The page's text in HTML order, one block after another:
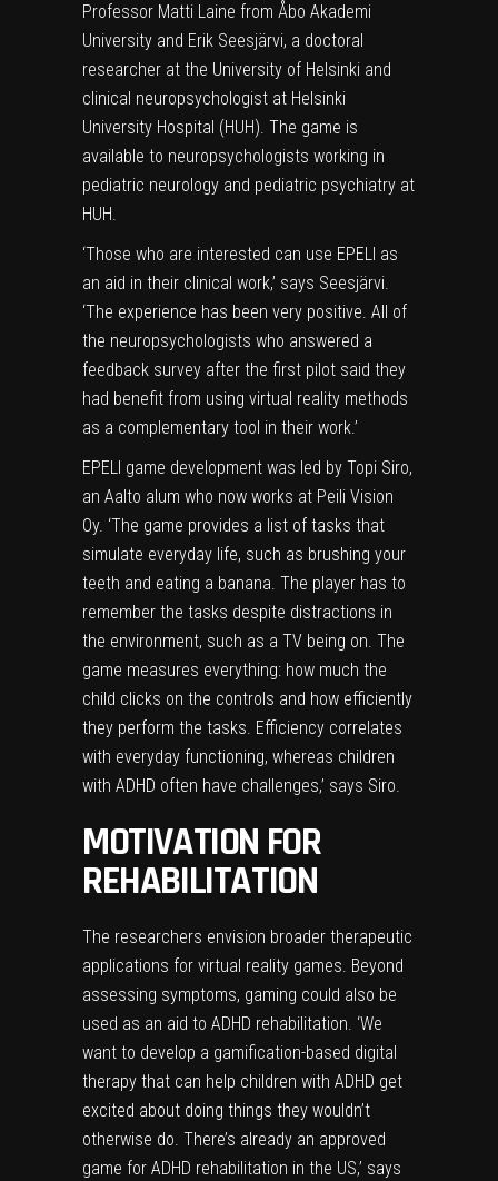
Professor Matti Laine from Åbo Akademi
University and Erik Seesjärvi, a doctoral
researcher at the University of Helsinki and
clinical neuropsychologist at Helsinki
University Hospital (HUH). The game is
available to neuropsychologists working in
pediatric neurology and pediatric psychiatry at
HUH.
‘Those who are interested can use EPELI as
an aid in their clinical work,’ says Seesjärvi.
‘The experience has been very positive. All of
the neuropsychologists who answered a
feedback survey after the first pilot said they
had benefit from using virtual reality methods
as a complementary tool in their work.’
EPELI game development was led by Topi Siro,
an Aalto alum who now works at Peili Vision
Oy. ‘The game provides a list of tasks that
simulate everyday life, such as brushing your
teeth and eating a banana. The player has to
remember the tasks despite distractions in
the environment, such as a TV being on. The
game measures everything: how much the
child clicks on the controls and how efficiently
they perform the tasks. Efficiency correlates
with everyday functioning, whereas children
with ADHD often have challenges,’ says Siro.
MOTIVATION FOR
REHABILITATION
The researchers envision broader therapeutic
applications for virtual reality games. Beyond
assessing symptoms, gaming could also be
used as an aid to ADHD rehabilitation. ‘We
want to develop a gamification-based digital
therapy that can help children with ADHD get
excited about doing things they wouldn’t
otherwise do. There’s already an approved
game for ADHD rehabilitation in the US,’ says